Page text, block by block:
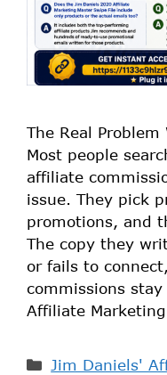
The Real
Most people
affiliate
issue. They pick
promotions, and
The copy they
or fails to
commissions
Affiliate
Jim Daniels'